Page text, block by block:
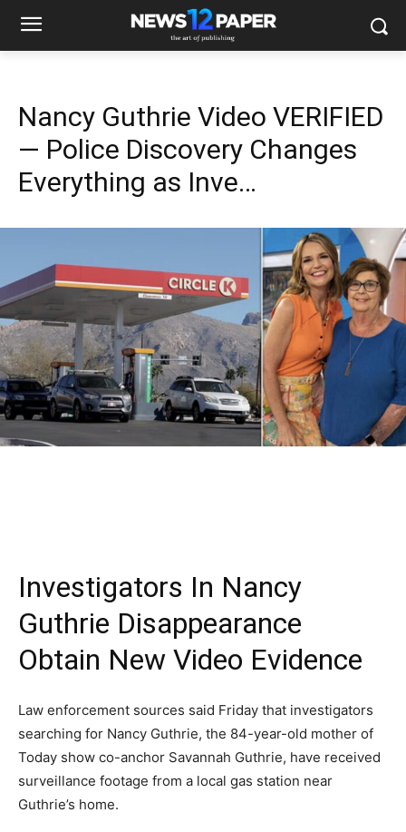
Nancy Guthrie Video VERIFIED
— Police Discovery Changes
Everything as Inve…
Investigators In Nancy
Guthrie Disappearance
Obtain New Video Evidence
Law enforcement sources said Friday that investigators
searching for Nancy Guthrie, the 84-year-old mother of
Today show co-anchor Savannah Guthrie, have received
surveillance footage from a local gas station near
Guthrie’s home.